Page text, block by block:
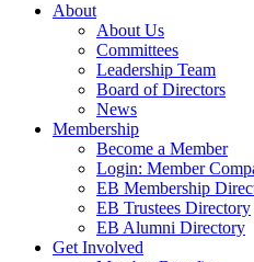
About
About Us
Committees
Leadership Team
Board of Directors
News
Membership
Become a Member
Login: Member
EB Membership
EB Trustees Directory
EB Alumni Directory
Get Involved